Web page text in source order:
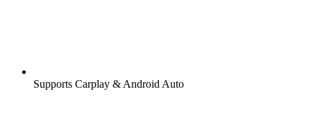
Supports Carplay & Android Auto